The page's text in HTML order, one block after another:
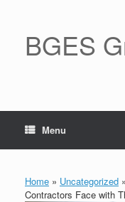
BGES
Menu
Home » Uncategorized »
Contractors Face with